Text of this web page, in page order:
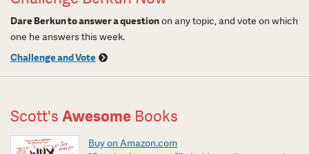
Dare Berkun to answer a questionon any topic, and vote on which
one he answers this week.
Challenge and Vote
Scott's Awesome Books
Buy on Amazon.com